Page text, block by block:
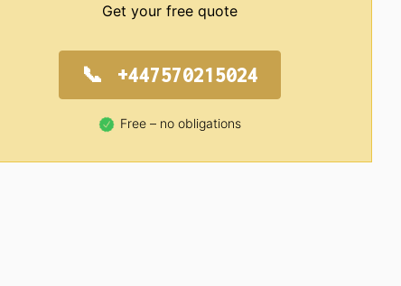
Get your free quote
+447570215024
Free – no obligations